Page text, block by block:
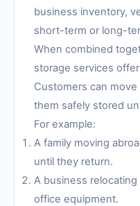
business inventory,
short-term or long-
When combined
storage services
Customers can
them safely stored
For example:
A family moving
until they return.
A business
office equipment.